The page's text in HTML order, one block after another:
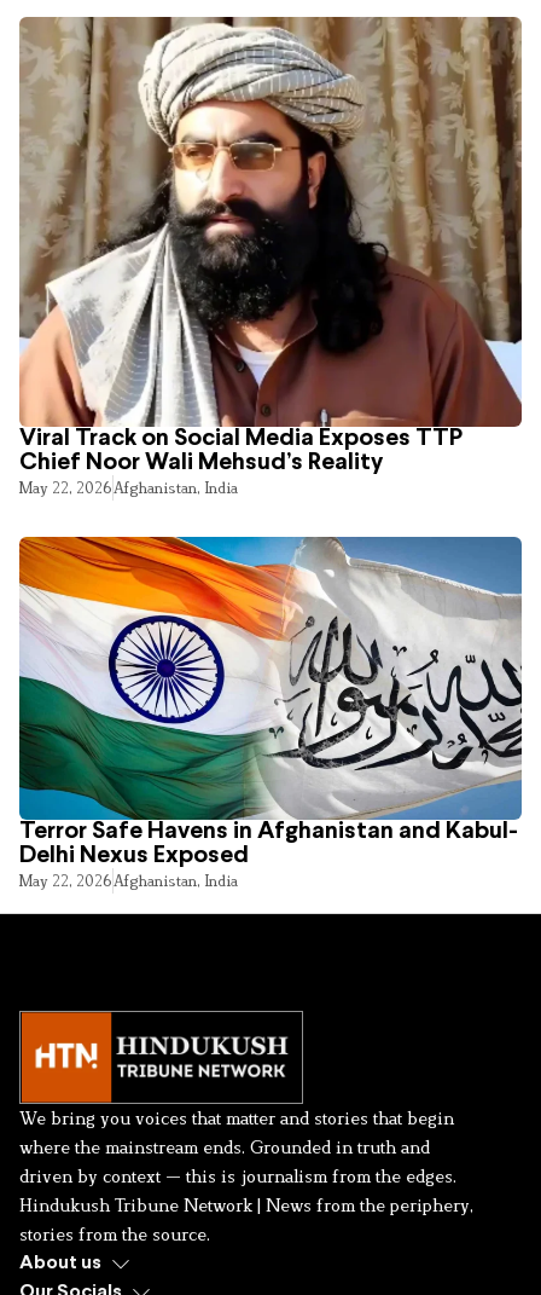
Viral Track on Social Media Exposes TTP
Chief Noor Wali Mehsud’s Reality
May 22, 2026Afghanistan, India
Terror Safe Havens in Afghanistan and Kabul-
Delhi Nexus Exposed
May 22, 2026Afghanistan, India
We bring you voices that matter and stories that begin
where the mainstream ends. Grounded in truth and
driven by context — this is journalism from the edges.
Hindukush Tribune Network | News from the periphery,
stories from the source.
About us